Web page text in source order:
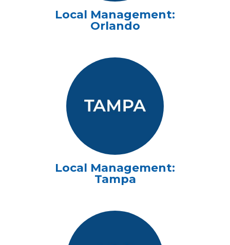
Local Management:
Orlando
Local Management:
Tampa